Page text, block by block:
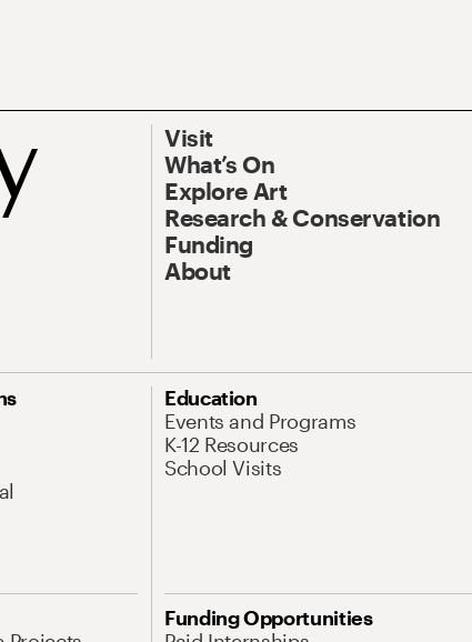
Visit
What’s On
Explore Art
Research & Conservation
Funding
About
Education
Events and Programs
K-12 Resources
School Visits
Funding Opportunities